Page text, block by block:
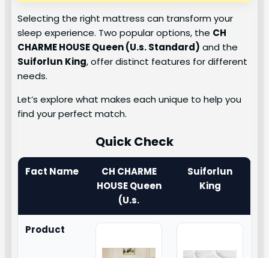
Selecting the right mattress can transform your
sleep experience. Two popular options, the CH
CHARME HOUSE Queen (U.s. Standard) and the
Suiforlun King, offer distinct features for different
needs.
Let’s explore what makes each unique to help you
find your perfect match.
Quick Check
Fact Name
CH CHARME
HOUSE Queen
(U.s.
Suiforlun
King
Product